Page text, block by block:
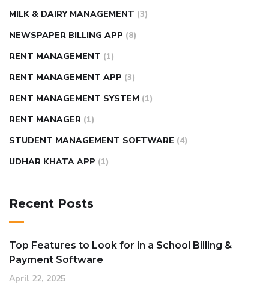
MILK & DAIRY MANAGEMENT (3)
NEWSPAPER BILLING APP (8)
RENT MANAGEMENT (1)
RENT MANAGEMENT APP (3)
RENT MANAGEMENT SYSTEM (1)
RENT MANAGER (1)
STUDENT MANAGEMENT SOFTWARE (4)
UDHAR KHATA APP (1)
Recent Posts
Top Features to Look for in a School Billing &
Payment Software
April 22, 2025